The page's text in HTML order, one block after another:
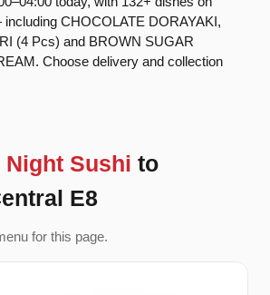
CHOCOLATE DORAYAKI,
(4 Pcs) and BROWN SUGAR
Choose delivery and collection
Night Sushi to
E8
for this page.